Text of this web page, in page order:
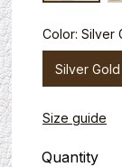
Color: Silver
Silver Gold
Size guide
Quantity